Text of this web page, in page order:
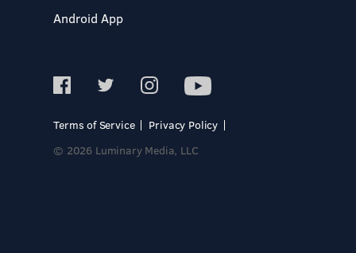
Android App
Terms of Service
Privacy Policy
© 2026 Luminary Media, LLC